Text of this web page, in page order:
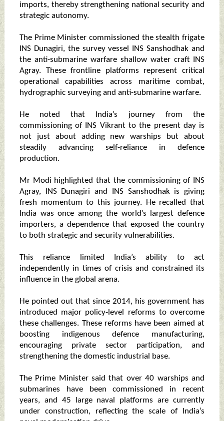
imports, thereby strengthening national security and
strategic autonomy.
The Prime Minister commissioned the stealth frigate
INS Dunagiri, the survey vessel INS Sanshodhak and
the anti-submarine warfare shallow water craft INS
Agray. These frontline platforms represent critical
operational capabilities across maritime combat,
hydrographic surveying and anti-submarine warfare.
He noted that India’s journey from the
commissioning of INS Vikrant to the present day is
not just about adding new warships but about
steadily advancing self-reliance in defence
production.
Mr Modi highlighted that the commissioning of INS
Agray, INS Dunagiri and INS Sanshodhak is giving
fresh momentum to this journey. He recalled that
India was once among the world’s largest defence
importers, a dependence that exposed the country
to both strategic and security vulnerabilities.
This reliance limited India’s ability to act
independently in times of crisis and constrained its
influence in the global arena.
He pointed out that since 2014, his government has
introduced major policy-level reforms to overcome
these challenges. These reforms have been aimed at
boosting indigenous defence manufacturing,
encouraging private sector participation, and
strengthening the domestic industrial base.
The Prime Minister said that over 40 warships and
submarines have been commissioned in recent
years, and 45 large naval platforms are currently
under construction, reflecting the scale of India’s